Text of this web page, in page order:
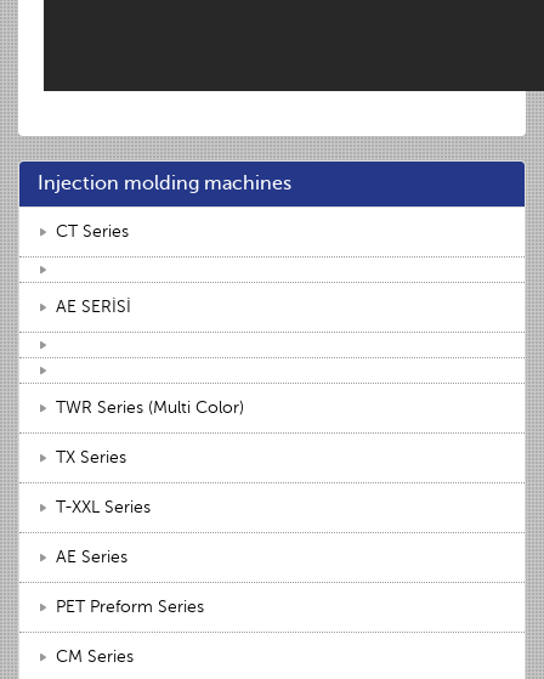
Injection molding machines
CT Series
AE SERİSİ
TWR Series (Multi Color)
TX Series
T-XXL Series
AE Series
PET Preform Series
CM Series